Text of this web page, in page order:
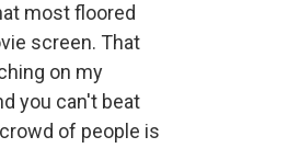
most floored
screen. That
on my
you can't beat
of people is